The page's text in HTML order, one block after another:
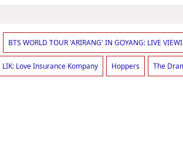
BTS WORLD TOUR 'ARIRANG' IN GOYANG: LIVE
LIK: Love Insurance Kompany Hoppers The